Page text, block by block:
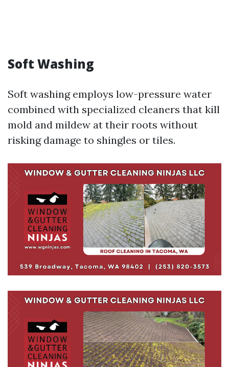
Soft Washing
Soft washing employs low-pressure water
combined with specialized cleaners that kill
mold and mildew at their roots without
risking damage to shingles or tiles.